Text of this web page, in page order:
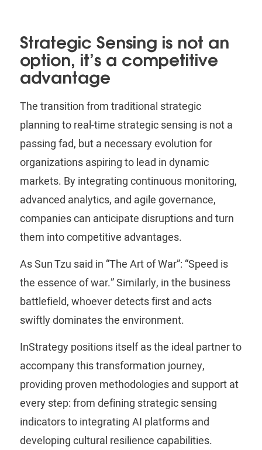
Strategic Sensing is not an
option, it’s a competitive
advantage
The transition from traditional strategic
planning to real-time strategic sensing is not a
passing fad, but a necessary evolution for
organizations aspiring to lead in dynamic
markets. By integrating continuous monitoring,
advanced analytics, and agile governance,
companies can anticipate disruptions and turn
them into competitive advantages.
As Sun Tzu said in “The Art of War”: “Speed ​​is
the essence of war.” Similarly, in the business
battlefield, whoever detects first and acts
swiftly dominates the environment.
InStrategy positions itself as the ideal partner to
accompany this transformation journey,
providing proven methodologies and support at
every step: from defining strategic sensing
indicators to integrating AI platforms and
developing cultural resilience capabilities.